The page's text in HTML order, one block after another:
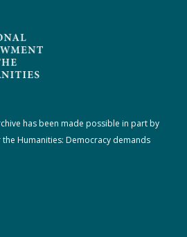
has been made possible in part by
Humanities: Democracy demands